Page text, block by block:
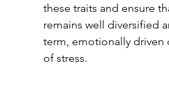
these traits and ensure
remains well diversified
term, emotionally driven
of stress.